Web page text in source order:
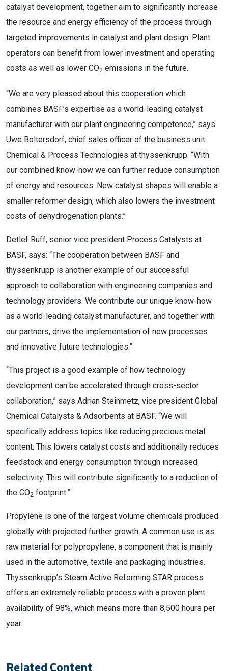
catalyst development, together aim to significantly increase
the resource and energy efficiency of the process through
targeted improvements in catalyst and plant design. Plant
operators can benefit from lower investment and operating
costs as well as lower CO2 emissions in the future.
“We are very pleased about this cooperation which
combines BASF’s expertise as a world-leading catalyst
manufacturer with our plant engineering competence,” says
Uwe Boltersdorf, chief sales officer of the business unit
Chemical & Process Technologies at thyssenkrupp. “With
our combined know-how we can further reduce consumption
of energy and resources. New catalyst shapes will enable a
smaller reformer design, which also lowers the investment
costs of dehydrogenation plants.”
Detlef Ruff, senior vice president Process Catalysts at
BASF, says: “The cooperation between BASF and
thyssenkrupp is another example of our successful
approach to collaboration with engineering companies and
technology providers. We contribute our unique know-how
as a world-leading catalyst manufacturer, and together with
our partners, drive the implementation of new processes
and innovative future technologies.”
“This project is a good example of how technology
development can be accelerated through cross-sector
collaboration,” says Adrian Steinmetz, vice president Global
Chemical Catalysts & Adsorbents at BASF. “We will
specifically address topics like reducing precious metal
content. This lowers catalyst costs and additionally reduces
feedstock and energy consumption through increased
selectivity. This will contribute significantly to a reduction of
the CO2 footprint.”
Propylene is one of the largest volume chemicals produced
globally with projected further growth. A common use is as
raw material for polypropylene, a component that is mainly
used in the automotive, textile and packaging industries.
Thyssenkrupp’s Steam Active Reforming STAR process
offers an extremely reliable process with a proven plant
availability of 98%, which means more than 8,500 hours per
year.
Related Content